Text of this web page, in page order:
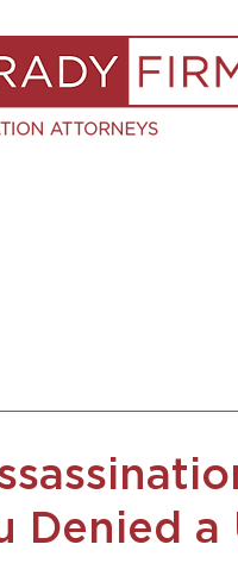
Denied a